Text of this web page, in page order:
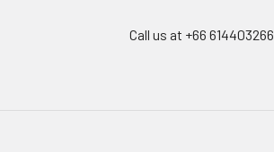
Call us at +66 614403266